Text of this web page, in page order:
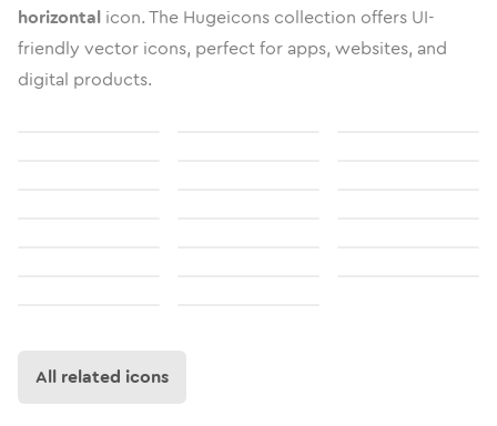
horizontal icon. The Hugeicons collection offers UI-
friendly vector icons, perfect for apps, websites, and
digital products.
All related icons